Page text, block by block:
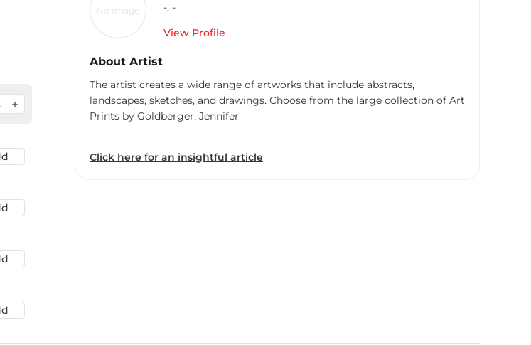
add
No Image -, -
View Profile
About Artist
The artist creates a wide range of artworks that include abstracts,
landscapes, sketches, and drawings. Choose from the large collection of Art
Prints by Goldberger, Jennifer
Click here for an insightful article